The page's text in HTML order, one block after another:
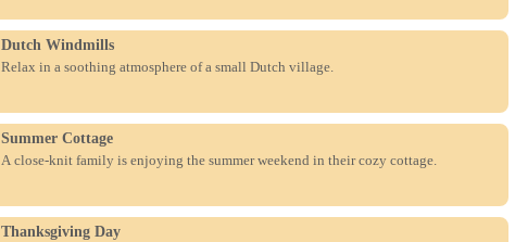
Dutch Windmills
Relax in a soothing atmosphere of a small Dutch village.
Summer Cottage
A close-knit family is enjoying the summer weekend in their cozy cottage.
Thanksgiving Day